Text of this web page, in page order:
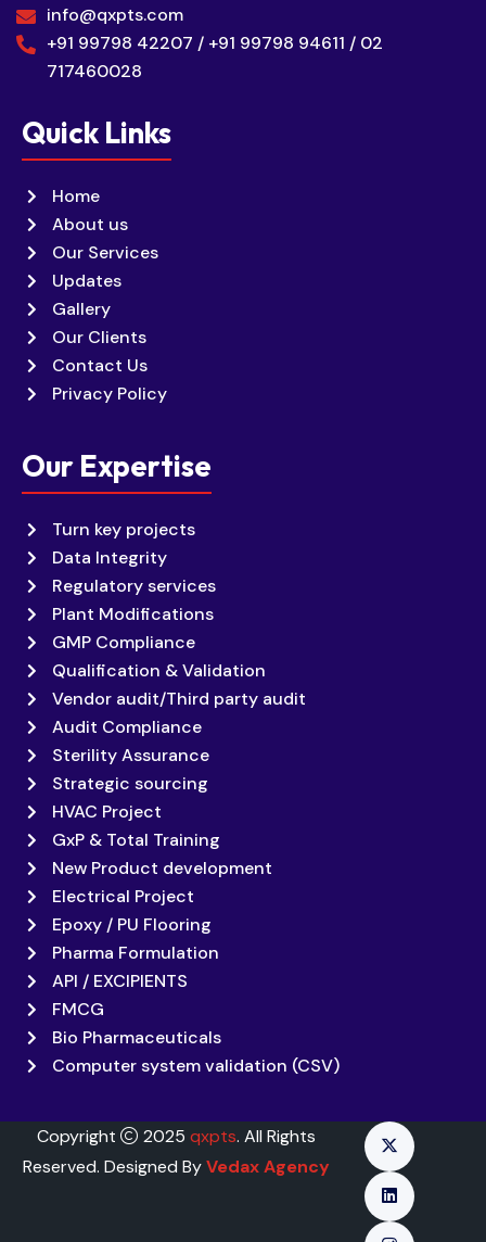
info@qxpts.com
+91 99798 42207 / +91 99798 94611 / 02
717460028
Quick Links
Home
About us
Our Services
Updates
Gallery
Our Clients
Contact Us
Privacy Policy
Our Expertise
Turn key projects
Data Integrity
Regulatory services
Plant Modifications
GMP Compliance
Qualification & Validation
Vendor audit/Third party audit
Audit Compliance
Sterility Assurance
Strategic sourcing
HVAC Project
GxP & Total Training
New Product development
Electrical Project
Epoxy / PU Flooring
Pharma Formulation
API / EXCIPIENTS
FMCG
Bio Pharmaceuticals
Computer system validation (CSV)
Copyright 2025 qxpts. All Rights
Reserved. Designed ByVedax Agency